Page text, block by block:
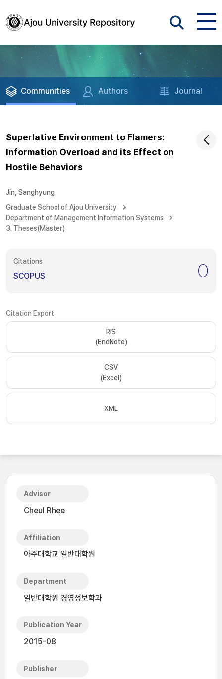
Communities Authors Journal
Superlative Environment to Flamers:
Information Overload and its Effect on
Hostile Behaviors
Jin, Sanghyung
Graduate School of Ajou University
Department of Management Information Systems
3. Theses(Master)
Citations
SCOPUS 0
Citation Export
RIS
(EndNote)
CSV
(Excel)
XML
Advisor
Cheul Rhee
Affiliation
아주대학교 일반대학원
Department
일반대학원 경영정보학과
Publication Year
2015-08
Publisher